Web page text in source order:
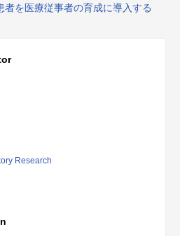
者を医療従事者の育成に導入する
Research